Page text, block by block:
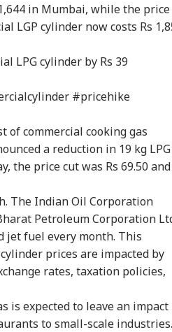
in Mumbai, while the price
LGP cylinder now costs Rs
LPG cylinder by Rs 39
#pricehike
of commercial cooking gas
a reduction in 19 kg LPG
the price cut was Rs 69.50 and
The Indian Oil Corporation
Petroleum Corporation
jet fuel every month. This
prices are impacted by
rates, taxation policies,
is expected to leave an impact
to small-scale industries.
Over
WORLD
'No Deal Without
Trump Claims
Iranian Leadership
'Begged' For Talks
Calls
For
WORLD
'No Plans To Receive
US Delegation': Iran
Pours Cold Water On
Fresh Talks